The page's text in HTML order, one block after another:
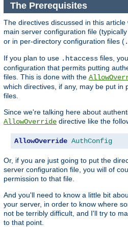
The Prerequisites
The directives discussed in this
main server configuration file
or in per-directory configuration files (
If you plan to use .htaccess files,
configuration that permits putting
files. This is done with the
which directives, if any, may be put in
files.
Since we're talking here about
AllowOverride directive like the
AllowOverride AuthConfig
Or, if you are just going to put the
server configuration file, you will of
permission to that file.
And you'll need to know a little bit
your server, in order to know where
not be terribly difficult, and I'll try to
to that point.